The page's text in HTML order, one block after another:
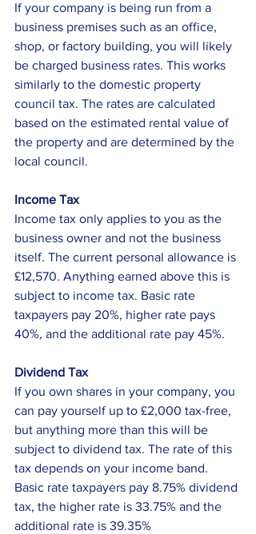
If your company is being run from a
business premises such as an office,
shop, or factory building, you will likely
be charged business rates. This works
similarly to the domestic property
council tax. The rates are calculated
based on the estimated rental value of
the property and are determined by the
local council.
Income Tax
Income tax only applies to you as the
business owner and not the business
itself. The current personal allowance is
£12,570. Anything earned above this is
subject to income tax. Basic rate
taxpayers pay 20%, higher rate pays
40%, and the additional rate pay 45%.
Dividend Tax
If you own shares in your company, you
can pay yourself up to £2,000 tax-free,
but anything more than this will be
subject to dividend tax. The rate of this
tax depends on your income band.
Basic rate taxpayers pay 8.75% dividend
tax, the higher rate is 33.75% and the
additional rate is 39.35%